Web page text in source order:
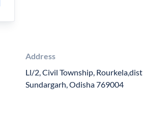
Address
Ll/2, Civil Township, Rourkela,dist
Sundargarh, Odisha 769004